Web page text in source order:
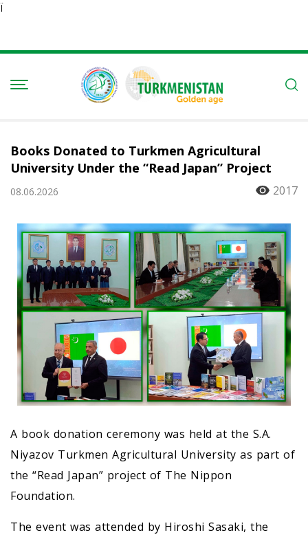
Ï
Books Donated to Turkmen Agricultural
University Under the “Read Japan” Project
08.06.2026 2017
A book donation ceremony was held at the S.A.
Niyazov Turkmen Agricultural University as part of
the “Read Japan” project of The Nippon
Foundation.
The event was attended by Hiroshi Sasaki, the